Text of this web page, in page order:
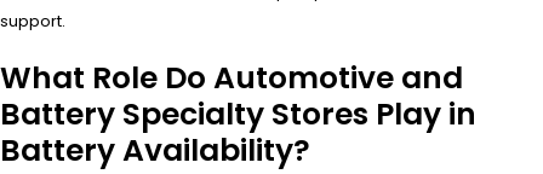
support.
What Role Do Automotive and
Battery Specialty Stores Play in
Battery Availability?